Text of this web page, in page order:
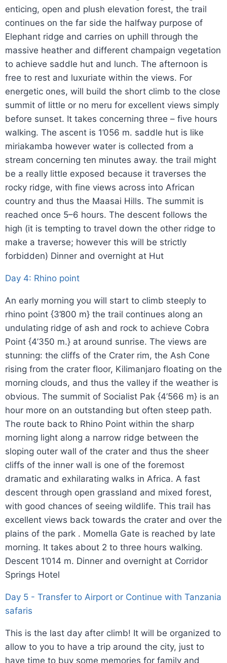
enticing, open and plush elevation forest, the trail
continues on the far side the halfway purpose of
Elephant ridge and carries on uphill through the
massive heather and different champaign vegetation
to achieve saddle hut and lunch. The afternoon is
free to rest and luxuriate within the views. For
energetic ones, will build the short climb to the close
summit of little or no meru for excellent views simply
before sunset. It takes concerning three – five hours
walking. The ascent is 1’056 m. saddle hut is like
miriakamba however water is collected from a
stream concerning ten minutes away. the trail might
be a really little exposed because it traverses the
rocky ridge, with fine views across into African
country and thus the Maasai Hills. The summit is
reached once 5–6 hours. The descent follows the
high (it is tempting to travel down the other ridge to
make a traverse; however this will be strictly
forbidden) Dinner and overnight at Hut
Day 4: Rhino point
An early morning you will start to climb steeply to
rhino point {3’800 m} the trail continues along an
undulating ridge of ash and rock to achieve Cobra
Point {4’350 m.} at around sunrise. The views are
stunning: the cliffs of the Crater rim, the Ash Cone
rising from the crater floor, Kilimanjaro floating on the
morning clouds, and thus the valley if the weather is
obvious. The summit of Socialist Pak {4’566 m} is an
hour more on an outstanding but often steep path.
The route back to Rhino Point within the sharp
morning light along a narrow ridge between the
sloping outer wall of the crater and thus the sheer
cliffs of the inner wall is one of the foremost
dramatic and exhilarating walks in Africa. A fast
descent through open grassland and mixed forest,
with good chances of seeing wildlife. This trail has
excellent views back towards the crater and over the
plains of the park . Momella Gate is reached by late
morning. It takes about 2 to three hours walking.
Descent 1’014 m. Dinner and overnight at Corridor
Springs Hotel
Day 5 - Transfer to Airport or Continue with Tanzania
safaris
This is the last day after climb! It will be organized to
allow to you to have a trip around the city, just to
have time to buy some memories for family and